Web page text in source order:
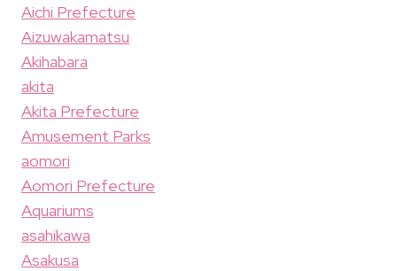
Aichi Prefecture
Aizuwakamatsu
Akihabara
akita
Akita Prefecture
Amusement Parks
aomori
Aomori Prefecture
Aquariums
asahikawa
Asakusa